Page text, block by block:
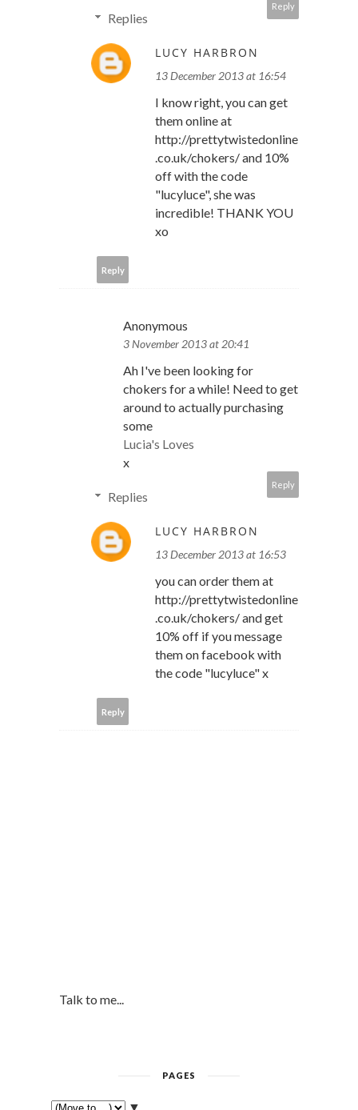
Reply
Replies
LUCY HARBRON
13 December 2013 at 16:54
I know right, you can get
them online at
http://prettytwistedonline
.co.uk/chokers/ and 10%
off with the code
"lucyluce", she was
incredible! THANK YOU
xo
Reply
Anonymous
3 November 2013 at 20:41
Ah I've been looking for
chokers for a while! Need to get
around to actually purchasing
some
Lucia's Loves
x
Reply
Replies
LUCY HARBRON
13 December 2013 at 16:53
you can order them at
http://prettytwistedonline
.co.uk/chokers/ and get
10% off if you message
them on facebook with
the code "lucyluce" x
Reply
Talk to me...
PAGES
▼